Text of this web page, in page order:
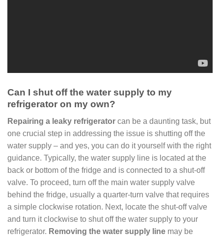
Can I shut off the water supply to my
refrigerator on my own?
Repairing a leaky refrigerator can be a daunting task, but
one crucial step in addressing the issue is shutting off the
water supply – and yes, you can do it yourself with the right
guidance. Typically, the water supply line is located at the
back or bottom of the fridge and is connected to a shut-off
valve. To proceed, turn off the main water supply valve
behind the fridge, usually a quarter-turn valve that requires
a simple clockwise rotation. Next, locate the shut-off valve
and turn it clockwise to shut off the water supply to your
refrigerator. Removing the water supply line may be